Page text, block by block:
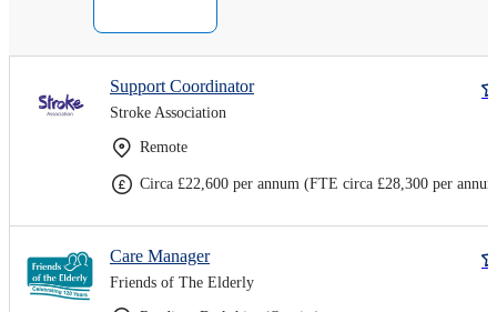
Support Coordinator
Stroke Association
Remote
Circa £22,600 per annum (FTE circa £28,300 per
Care Manager
Friends of The Elderly